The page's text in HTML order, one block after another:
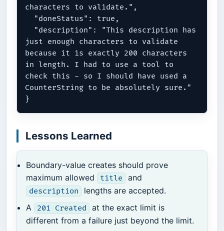
characters to validate.",
just enough characters to validate
because it is exactly 200 characters
in length. I had to use a tool to
check this - so I should have used a
CounterString to be absolutely sure."
Lessons Learned
Boundary-value creates should prove
maximum allowed title and
description lengths are accepted.
A 201 Created at the exact limit is
different from a failure just beyond the limit.